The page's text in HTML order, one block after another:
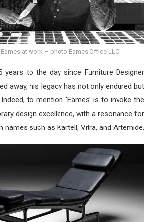
Eames at work – photo Eames Office LLC
years to the day since Furniture Designer
away, his legacy has not only endured but
to mention ‘Eames’ is to invoke the
design excellence, with a resonance for
names such as Kartell, Vitra, and Artemide.